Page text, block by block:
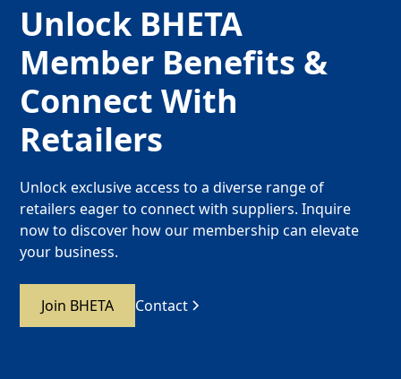
Unlock BHETA
Member Benefits &
Connect With
Retailers
Unlock exclusive access to a diverse range of
retailers eager to connect with suppliers. Inquire
now to discover how our membership can elevate
your business.
Join BHETA Contact